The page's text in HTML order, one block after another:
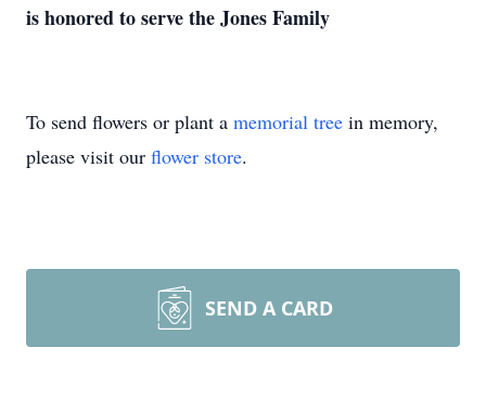
is honored to serve the Jones Family
To send flowers or plant a memorial tree in memory,
please visit our flower store.
SEND A CARD